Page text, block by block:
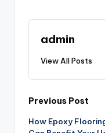
admin
View All Posts
Post
Previous Post
How Epoxy